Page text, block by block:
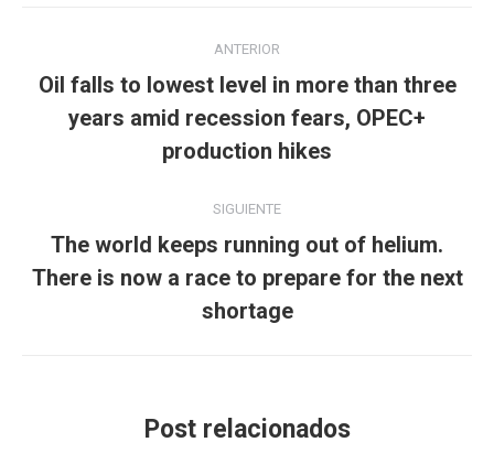
entre
publicaciones
ANTERIOR
Publicación
anterior:
Oil falls to lowest level in more than three
years amid recession fears, OPEC+
production hikes
SIGUIENTE
Publicación
siguiente:
The world keeps running out of helium.
There is now a race to prepare for the next
shortage
Post relacionados